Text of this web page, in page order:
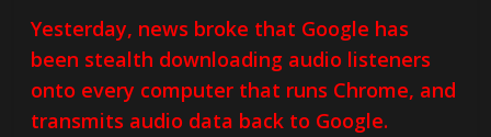
Yesterday, news broke that Google has
been stealth downloading audio listeners
onto every computer that runs Chrome, and
transmits audio data back to Google.